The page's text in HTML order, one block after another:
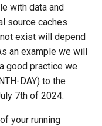
with data and
source caches
exist will depend
an example we will
good practice we
DAY) to the
7th of 2024.
your running